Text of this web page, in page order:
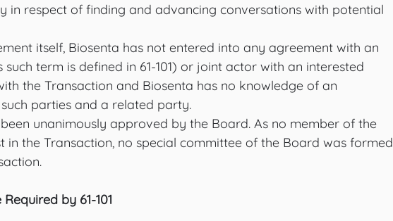
in respect of finding and advancing conversations with potential
itself, Biosenta has not entered into any agreement with an
such term is defined in 61-101) or joint actor with an interested
the Transaction and Biosenta has no knowledge of an
parties and a related party.
unanimously approved by the Board. As no member of the
in the Transaction, no special committee of the Board was formed
by 61-101